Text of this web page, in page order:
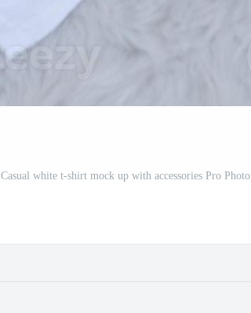
Casual white t-shirt mock up with accessories Pro Photo